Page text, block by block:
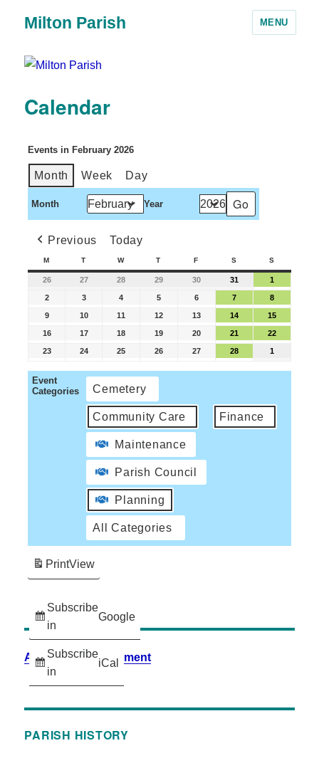
Milton Parish MENU
Calendar
Events in February 2026
Month Week Day
Month Year
Previous Today
M T W T F S S
26 27 28 29 30 31 1
2 3 4 5 6 7 8
9 10 11 12 13 14 15
16 17 18 19 20 21 22
23 24 25 26 27 28 1
Event
Categories
Cemetery
Community Care Finance
Maintenance
Parish Council
Planning
All Categories
Subscribe
in
Google
Subscribe
in
iCal
PrintView
Accessibility Statement
PARISH HISTORY